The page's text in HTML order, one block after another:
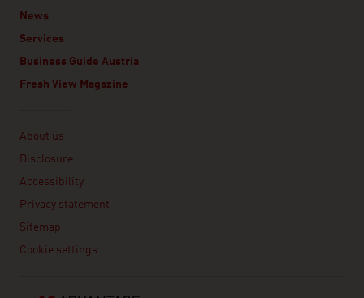
News
Services
Business Guide Austria
Fresh View Magazine
About us
Disclosure
Accessibility
Privacy statement
Sitemap
Cookie settings